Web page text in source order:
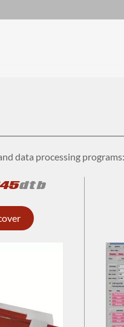
data processing programs:
dtb